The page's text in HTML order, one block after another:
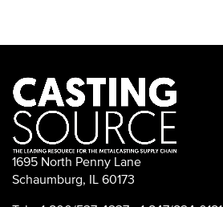
1695 North Penny Lane
Schaumburg, IL 60173